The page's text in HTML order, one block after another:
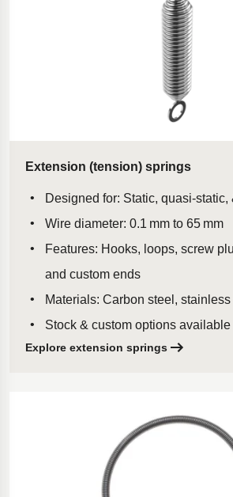
Extension (tension) springs
Designed for: Static, quasi-
Wire diameter: 0.1 mm to 65 mm
Features: Hooks, loops, screw
and custom ends
Materials: Carbon steel,
Stock & custom options available
Explore extension springs